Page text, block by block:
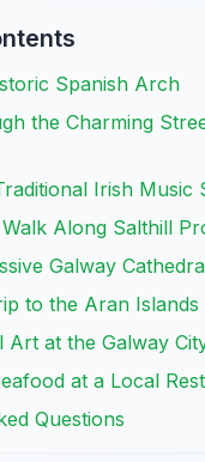
Spanish Arch
the Charming
Irish Music
Along Salthill
Galway
to the Aran Islands
Art at the Galway
at a Local
Questions